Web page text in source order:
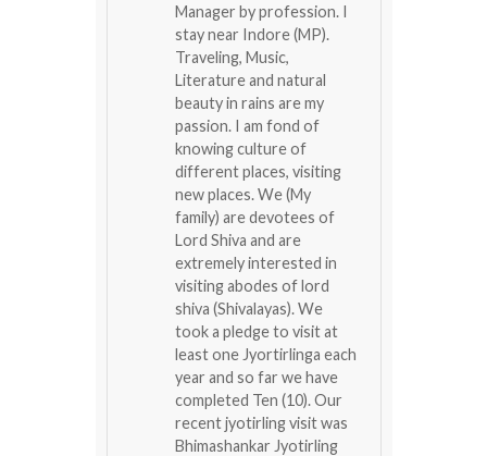
Manager by profession. I
stay near Indore (MP).
Traveling, Music,
Literature and natural
beauty in rains are my
passion. I am fond of
knowing culture of
different places, visiting
new places. We (My
family) are devotees of
Lord Shiva and are
extremely interested in
visiting abodes of lord
shiva (Shivalayas). We
took a pledge to visit at
least one Jyortirlinga each
year and so far we have
completed Ten (10). Our
recent jyotirling visit was
Bhimashankar Jyotirling